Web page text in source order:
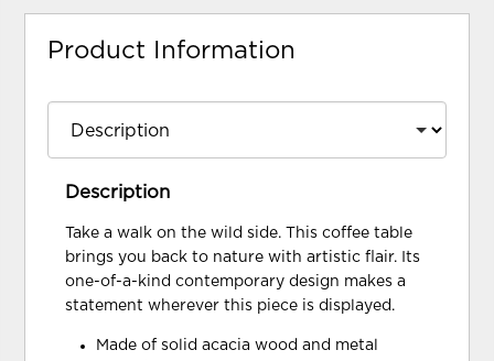
Product Information
Description
Take a walk on the wild side. This coffee table
brings you back to nature with artistic flair. Its
one-of-a-kind contemporary design makes a
statement wherever this piece is displayed.
Made of solid acacia wood and metal